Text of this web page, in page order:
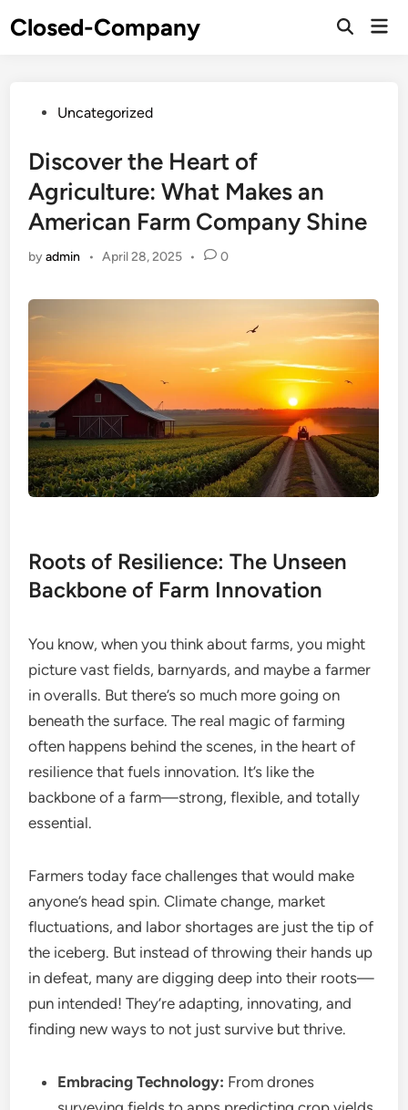
toClosed-Company
PostedUncategorized
Discover the Heart of
Agriculture: What Makes an
American Farm Company Shine
byadmin • April 28, 2025 • 0
Roots of Resilience: The Unseen
Backbone of Farm Innovation
You know, when you think about farms, you might
picture vast fields, barnyards, and maybe a farmer
in overalls. But there’s so much more going on
beneath the surface. The real magic of farming
often happens behind the scenes, in the heart of
resilience that fuels innovation. It’s like the
backbone of a farm—strong, flexible, and totally
essential.
Farmers today face challenges that would make
anyone’s head spin. Climate change, market
fluctuations, and labor shortages are just the tip of
the iceberg. But instead of throwing their hands up
in defeat, many are digging deep into their roots—
pun intended! They’re adapting, innovating, and
finding new ways to not just survive but thrive.
Embracing Technology: From drones